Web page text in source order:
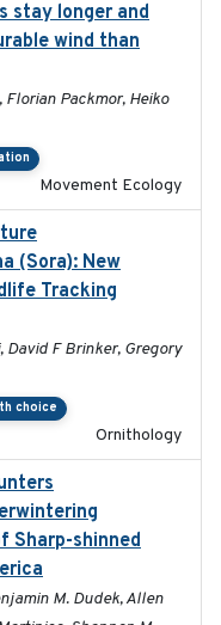
stay longer and
wind than
Packmor, Heiko
Movement Ecology
(Sora): New
Tracking
David F Brinker, Gregory
choice
Ornithology
Sharp-shinned
M. Dudek, Allen